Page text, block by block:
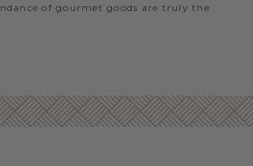
of gourmet goods are truly the